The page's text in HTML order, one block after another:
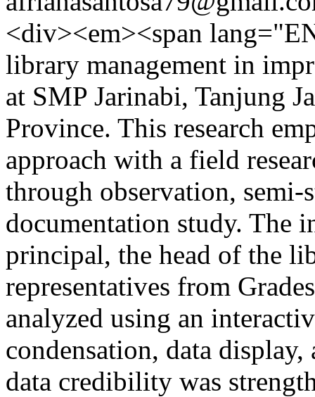
<div><em><span
library management in
at SMP Jarinabi, Tanjung
Province. This research
approach with a field
through observation,
documentation study. The
principal, the head of the
representatives from
analyzed using an
condensation, data
data credibility was